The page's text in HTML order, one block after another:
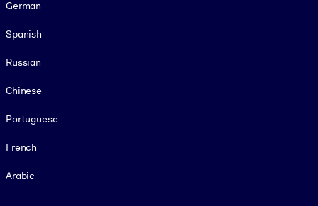
German
Spanish
Russian
Chinese
Portuguese
French
Arabic